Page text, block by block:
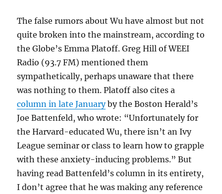
The false rumors about Wu have almost but not
quite broken into the mainstream, according to
the Globe’s Emma Platoff. Greg Hill of WEEI
Radio (93.7 FM) mentioned them
sympathetically, perhaps unaware that there
was nothing to them. Platoff also cites a
column in late Januaryby the Boston Herald’s
Joe Battenfeld, who wrote: “Unfortunately for
the Harvard-educated Wu, there isn’tan Ivy
League seminar or class to learn how to grapple
with these anxiety-inducing problems.” But
having read Battenfeld’s column in its entirety,
I don’t agree that he was making any reference